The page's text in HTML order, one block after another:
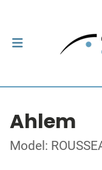
Ahlem
Model: